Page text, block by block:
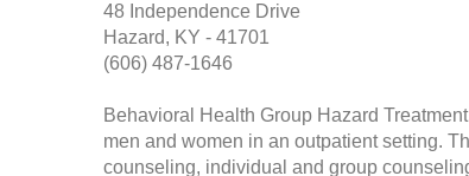
48 Independence Drive
Hazard, KY - 41701
(606) 487-1646
Behavioral Health Group Hazard
men and women in an outpatient setting.
counseling, individual and group